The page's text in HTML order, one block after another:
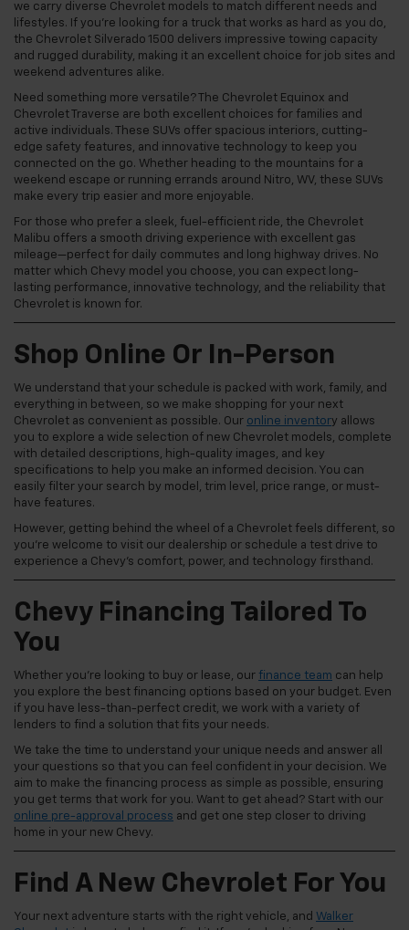
we carry diverse Chevrolet models to match different needs and
lifestyles. If you're looking for a truck that works as hard as you do,
the Chevrolet Silverado 1500 delivers impressive towing capacity
and rugged durability, making it an excellent choice for job sites and
weekend adventures alike.
Need something more versatile? The Chevrolet Equinox and
Chevrolet Traverse are both excellent choices for families and
active individuals. These SUVs offer spacious interiors, cutting-
edge safety features, and innovative technology to keep you
connected on the go. Whether heading to the mountains for a
weekend escape or running errands around Nitro, WV, these SUVs
make every trip easier and more enjoyable.
For those who prefer a sleek, fuel-efficient ride, the Chevrolet
Malibu offers a smooth driving experience with excellent gas
mileage—perfect for daily commutes and long highway drives. No
matter which Chevy model you choose, you can expect long-
lasting performance, innovative technology, and the reliability that
Chevrolet is known for.
Shop Online Or In-Person
We understand that your schedule is packed with work, family, and
everything in between, so we make shopping for your next
Chevrolet as convenient as possible. Our online inventory allows
you to explore a wide selection of new Chevrolet models, complete
with detailed descriptions, high-quality images, and key
specifications to help you make an informed decision. You can
easily filter your search by model, trim level, price range, or must-
have features.
However, getting behind the wheel of a Chevrolet feels different, so
you're welcome to visit our dealership or schedule a test drive to
experience a Chevy's comfort, power, and technology firsthand.
Chevy Financing Tailored To
You
Whether you're looking to buy or lease, our finance team can help
you explore the best financing options based on your budget. Even
if you have less-than-perfect credit, we work with a variety of
lenders to find a solution that fits your needs.
We take the time to understand your unique needs and answer all
your questions so that you can feel confident in your decision. We
aim to make the financing process as simple as possible, ensuring
you get terms that work for you. Want to get ahead? Start with our
online pre-approval process and get one step closer to driving
home in your new Chevy.
Find A New Chevrolet For You
Your next adventure starts with the right vehicle, and Walker